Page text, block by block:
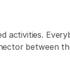
activities.
between